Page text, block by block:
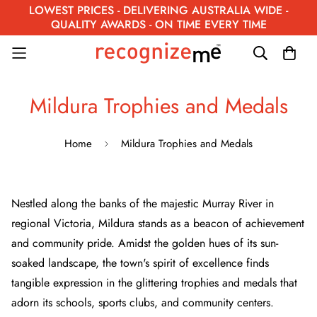
LOWEST PRICES - DELIVERING AUSTRALIA WIDE -
QUALITY AWARDS - ON TIME EVERY TIME
Mildura Trophies and Medals
Home Mildura Trophies and Medals
Nestled along the banks of the majestic Murray River in
regional Victoria, Mildura stands as a beacon of achievement
and community pride. Amidst the golden hues of its sun-
soaked landscape, the town's spirit of excellence finds
tangible expression in the glittering trophies and medals that
adorn its schools, sports clubs, and community centers.